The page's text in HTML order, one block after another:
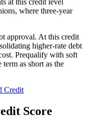
where three-year
approval. At this credit
higher-rate debt
Prequalify with soft
as short as the
Credit
Score